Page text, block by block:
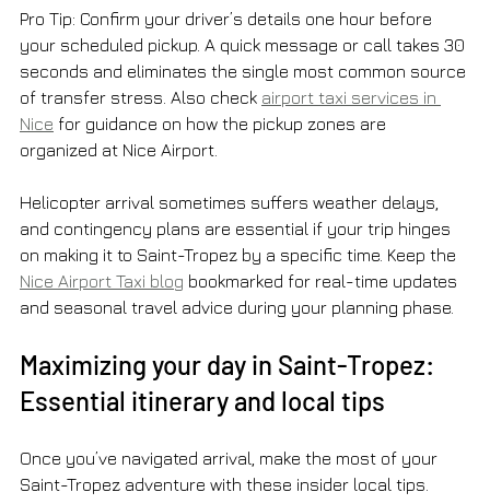
Pro Tip: Confirm your driver’s details one hour before
your scheduled pickup. A quick message or call takes 30
seconds and eliminates the single most common source
of transfer stress. Also check airport taxi services in
Nice for guidance on how the pickup zones are
organized at Nice Airport.
Helicopter arrival sometimes suffers weather delays,
and contingency plans are essential if your trip hinges
on making it to Saint-Tropez by a specific time. Keep the
Nice Airport Taxi blog bookmarked for real-time updates
and seasonal travel advice during your planning phase.
Maximizing your day in Saint-Tropez:
Essential itinerary and local tips
Once you’ve navigated arrival, make the most of your
Saint-Tropez adventure with these insider local tips.